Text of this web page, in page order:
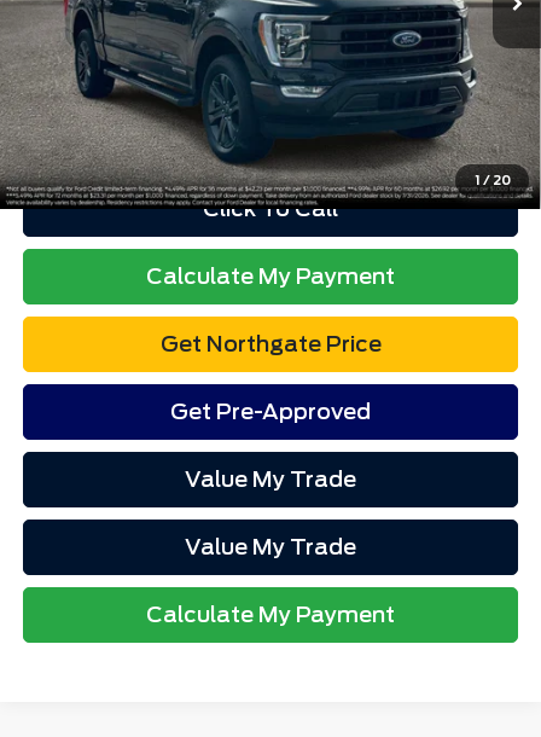
1 / 20
Electronic Title Fee
Total Price
$49,313
Advertised price excludes tax, title, and license. $280 dealer
documentation fee and $34 CVR fee are included.
Click To Call
Calculate My Payment
Get Northgate Price
Get Pre-Approved
Value My Trade
Value My Trade
Calculate My Payment